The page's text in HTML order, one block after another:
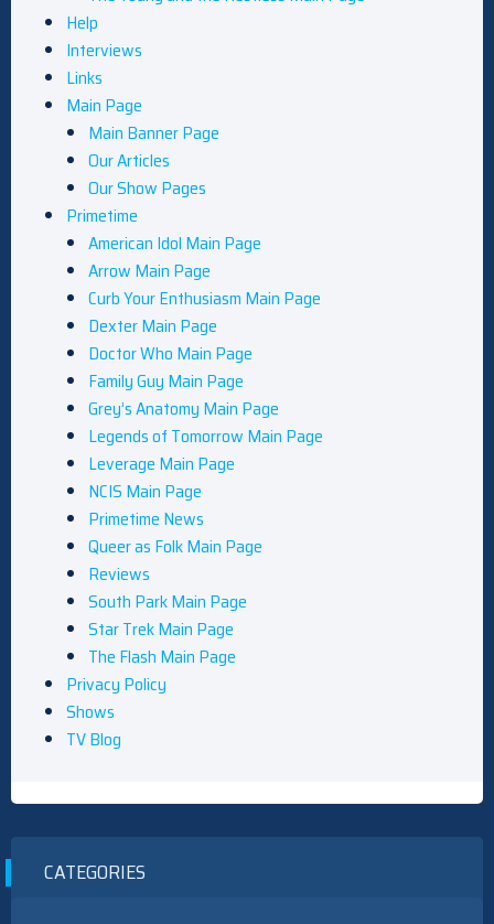
Help
Interviews
Links
Main Page
Main Banner Page
Our Articles
Our Show Pages
Primetime
American Idol Main Page
Arrow Main Page
Curb Your Enthusiasm Main Page
Dexter Main Page
Doctor Who Main Page
Family Guy Main Page
Grey’s Anatomy Main Page
Legends of Tomorrow Main Page
Leverage Main Page
NCIS Main Page
Primetime News
Queer as Folk Main Page
Reviews
South Park Main Page
Star Trek Main Page
The Flash Main Page
Privacy Policy
Shows
TV Blog
CATEGORIES